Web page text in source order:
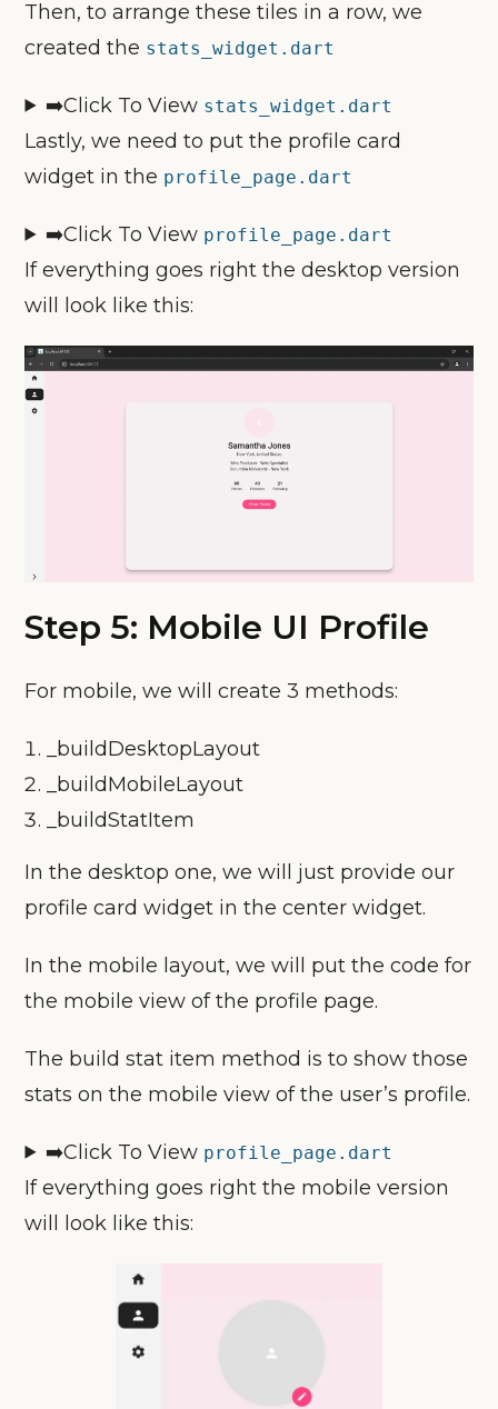
Then, to arrange these tiles in a row, we
created the stats_widget.dart
➡️Click To View stats_widget .dart
Lastly, we need to put the profile card
widget in the profile_page.dart
➡️Click To View profile_page .dart
If everything goes right the desktop version
will look like this:
Step 5: Mobile UI Profile
For mobile, we will create 3 methods:
_buildDesktopLayout
_buildMobileLayout
_buildStatItem
In the desktop one, we will just provide our
profile card widget in the center widget.
In the mobile layout, we will put the code for
the mobile view of the profile page.
The build stat item method is to show those
stats on the mobile view of the user’s profile.
➡️Click To View profile_page .dart
If everything goes right the mobile version
will look like this: